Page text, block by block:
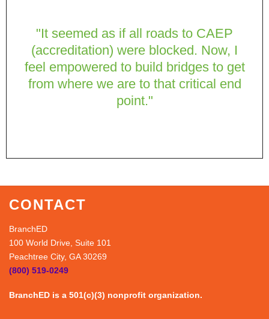
"It seemed as if all roads to CAEP
(accreditation) were blocked. Now, I
feel empowered to build bridges to get
from where we are to that critical end
point."
CONTACT
BranchED
100 World Drive, Suite 101
Peachtree City, GA 30269
(800) 519-0249
BranchED is a 501(c)(3) nonprofit organization.